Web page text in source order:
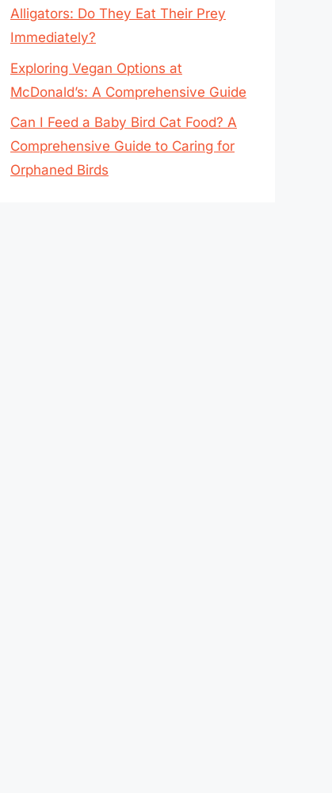
Alligators: Do They Eat Their Prey
Immediately?
Exploring Vegan Options at
McDonald’s: A Comprehensive Guide
Can I Feed a Baby Bird Cat Food? A
Comprehensive Guide to Caring for
Orphaned Birds